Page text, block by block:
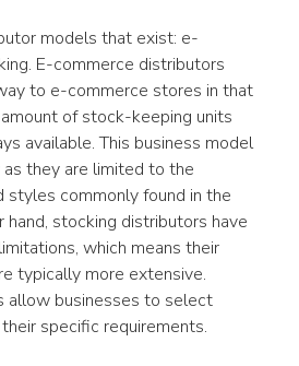
models that exist: e-
E-commerce distributors
to e-commerce stores in that
of stock-keeping units
available. This business model
they are limited to the
styles commonly found in the
hand, stocking distributors have
which means their
typically more extensive.
allow businesses to select
specific requirements.